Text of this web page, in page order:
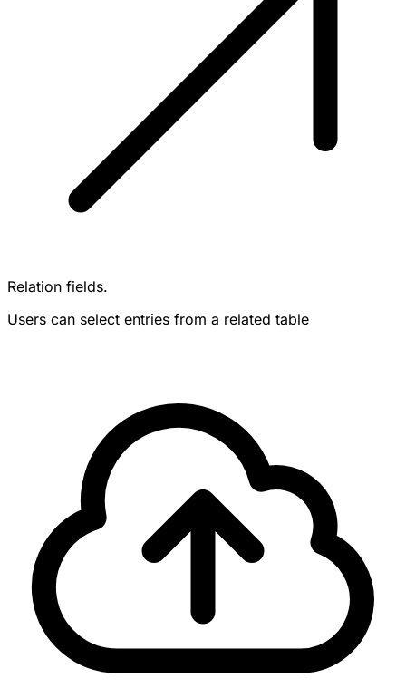
Relation fields.
Users can select entries from a related table